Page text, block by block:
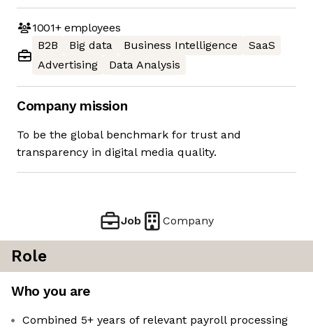
1001+employees
B2B
Big data Business Intelligence
SaaS
Advertising
Data Analysis
Company mission
To be the global benchmark for trust and
transparency in digital media quality.
Job Company
Role
Who you are
Combined 5+ years of relevant payroll processing